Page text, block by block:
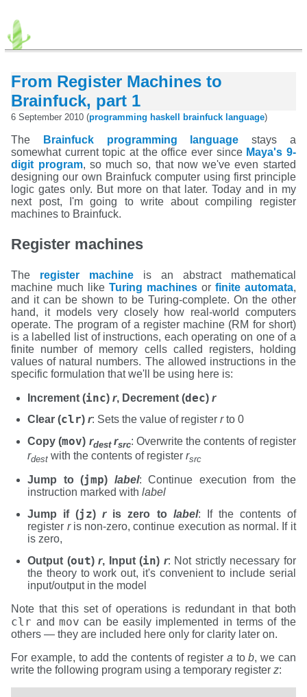
From Register Machines to
Brainfuck, part 1
6 September 2010 (programming haskell brainfuck language)
The Brainfuck programming language stays a
somewhat current topic at the office ever since Maya's 9-
digit program, so much so, that now we've even started
designing our own Brainfuck computer using first principle
logic gates only. But more on that later. Today and in my
next post, I'm going to write about compiling register
machines to Brainfuck.
Register machines
The register machine is an abstract mathematical
machine much likeTuring machinesor finite automata,
and it can be shown to be Turing-complete. On the other
hand, it models very closely how real-world computers
operate. The program of a register machine (RM for short)
is a labelled list of instructions, each operating on one of a
finite number of memory cells called registers, holding
values of natural numbers. The allowed instructions in the
specific formulation that we'll be using here is:
Increment (inc)r, Decrement (dec)r
Clear (clr)r: Sets the value of registerrto 0
Copy (mov) rdestrsrc: Overwrite the contents of register
rdest with the contents of registerrsrc
Jump to (jmp) label: Continue execution from the
instruction marked withlabel
Jump if (jz)ris zero to label: If the contents of
register ris non-zero, continue execution as normal. If it
is zero,
Output (out)r, Input (in) r: Not strictly necessary for
the theory to work out, it's convenient to include serial
input/output in the model
Note that this set of operations is redundant in that both
clr and mov can be easily implemented in terms of the
others — they are included here only for clarity later on.
For example, to add the contents of register a tob, we can
write the following program using a temporary registerz: